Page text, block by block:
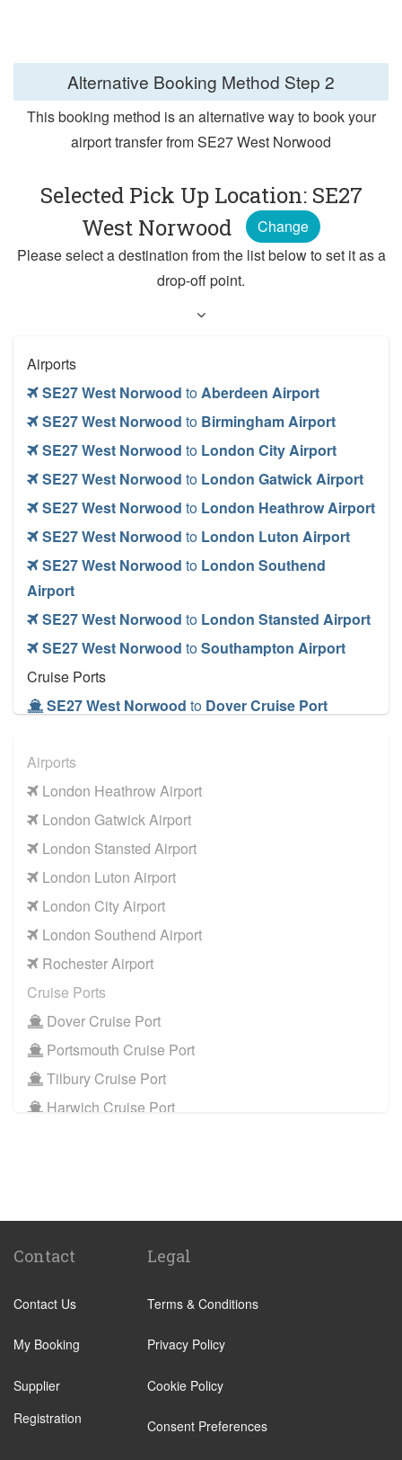
Alternative Booking Method Step 2
This booking method is an alternative way to book your
airport transfer from SE27 West Norwood
Selected Pick Up Location: SE27
West Norwood
Change
Please select a destination from the list below to set it as a
drop-off point.
Airports
SE27 West Norwood toAberdeen Airport
SE27 West Norwood to Birmingham Airport
SE27 West Norwood to London City Airport
SE27 West Norwood to London Gatwick Airport
SE27 West Norwood to London Heathrow Airport
SE27 West Norwood to London Luton Airport
SE27 West Norwood to London Southend
Airport
SE27 West Norwood to London Stansted Airport
SE27 West Norwood toSouthampton Airport
Cruise Ports
SE27 West Norwood to Dover Cruise Port
SE27 West Norwood
SE27 West Norwoodto
Port
SE27 West Norwoodto
Other Locations
SE27 West Norwood
SE27 West Norwoodto
SE27 West Norwood
Airports
London Heathrow Airport
London Gatwick Airport
London Stansted Airport
London Luton Airport
London City Airport
London Southend Airport
Rochester Airport
Cruise Ports
Dover Cruise Port
Portsmouth Cruise Port
Tilbury Cruise Port
Harwich Cruise Port
Paddington Train Station
Kings Cross Train Station
Waterloo Train Station
Coleraine
Ilkley
Popular Locations
Contact
Contact Us
My Booking
Supplier
Registration
Legal
Terms & Conditions
Privacy Policy
Cookie Policy
Consent Preferences